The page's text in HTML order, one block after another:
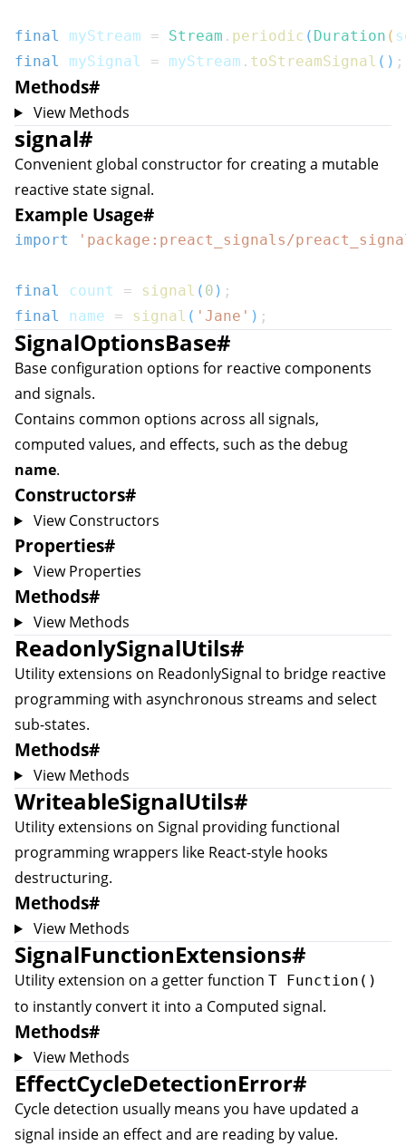
final myStream = Stream . periodic ( Duration (
final
mySignal = myStream . toStreamSignal ( ) ;
Methods#
View Methods
signal#
Convenient global constructor for creating a mutable
reactive state signal.
Example Usage#
import 'package:preact_signals/
final count = signal ( 0 ) ;
final
name = signal ( 'Jane' ) ;
SignalOptionsBase#
Base configuration options for reactive components
and signals.
Contains common options across all signals,
computed values, and effects, such as the debug
name.
Constructors#
View Constructors
Properties#
View Properties
Methods#
View Methods
ReadonlySignalUtils#
Utility extensions on ReadonlySignal to bridge reactive
programming with asynchronous streams and select
sub-states.
Methods#
View Methods
WriteableSignalUtils#
Utility extensions on Signal providing functional
programming wrappers like React-style hooks
destructuring.
Methods#
View Methods
SignalFunctionExtensions#
Utility extension on a getter function T Function()
to instantly convert it into a Computed signal.
Methods#
View Methods
EffectCycleDetectionError#
Cycle detection usually means you have updated a
signal inside an effect and are reading by value.